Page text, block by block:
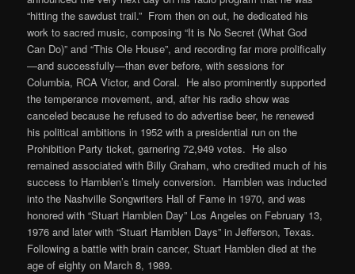
“hitting the sawdust trail.” From then on out, he dedicated his
work to sacred music, composing “It is No Secret (What God
Can Do)” and “This Ole House”, and recording far more prolifically
—and successfully—than ever before, with sessions for
Columbia, RCA Victor, and Coral. He also prominently supported
the temperance movement, and, after his radio show was
canceled because he refused to do advertise beer, he renewed
his political ambitions in 1952 with a presidential run on the
Prohibition Party ticket, garnering 72,949 votes. He also
remained associated with Billy Graham, who credited much of his
success to Hamblen’s timely conversion. Hamblen was inducted
into the Nashville Songwriters Hall of Fame in 1970, and was
honored with “Stuart Hamblen Day” Los Angeles on February 13,
1976 and later with “Stuart Hamblen Days” in Jefferson, Texas.
Following a battle with brain cancer, Stuart Hamblen died at the
age of eighty on March 8, 1989.